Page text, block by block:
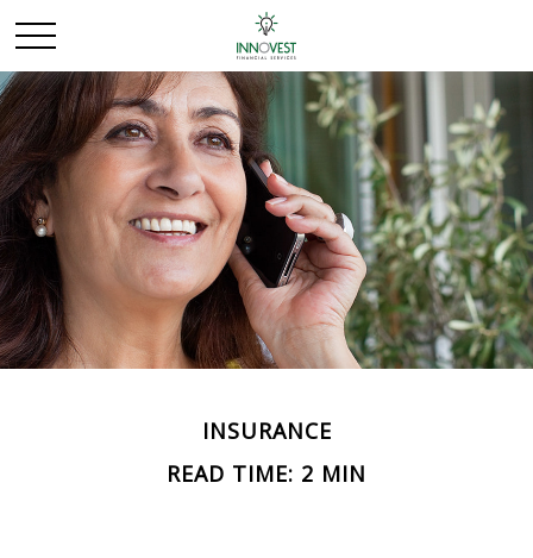
INSURANCE
READ TIME: 2 MIN